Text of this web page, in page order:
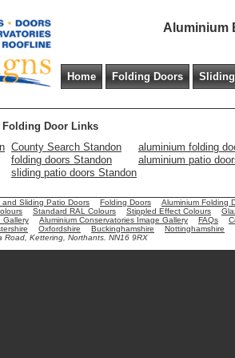
Aluminium
Home Folding Doors
Door Links
County Search Standon
aluminium folding
folding doors Standon
aluminium patio
sliding patio doors Standon
and Sliding Patio Doors Folding Doors
Aluminium Folding
Standard RAL Colours Stippled Effect Colours
Gallery
Aluminium Conservatories Image Gallery FAQs
Oxfordshire Buckinghamshire
Nottinghamshire
Road, Kettering, Northants. NN16 9RX